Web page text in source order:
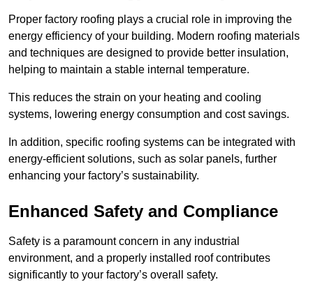
Proper factory roofing plays a crucial role in improving the
energy efficiency of your building. Modern roofing materials
and techniques are designed to provide better insulation,
helping to maintain a stable internal temperature.
This reduces the strain on your heating and cooling
systems, lowering energy consumption and cost savings.
In addition, specific roofing systems can be integrated with
energy-efficient solutions, such as solar panels, further
enhancing your factory’s sustainability.
Enhanced Safety and Compliance
Safety is a paramount concern in any industrial
environment, and a properly installed roof contributes
significantly to your factory’s overall safety.